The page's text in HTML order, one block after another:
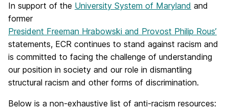
In support of the University System of Maryland and
former
President Freeman Hrabowski and Provost Philip Rous’
statements, ECR continues to stand against racism and
is committed to facing the challenge of understanding
our position in society and our role in dismantling
structural racism and other forms of discrimination.
Below is a non-exhaustive list of anti-racism resources: